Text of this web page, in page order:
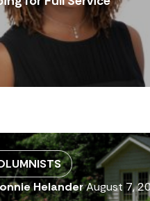
HelanderAugust 7,